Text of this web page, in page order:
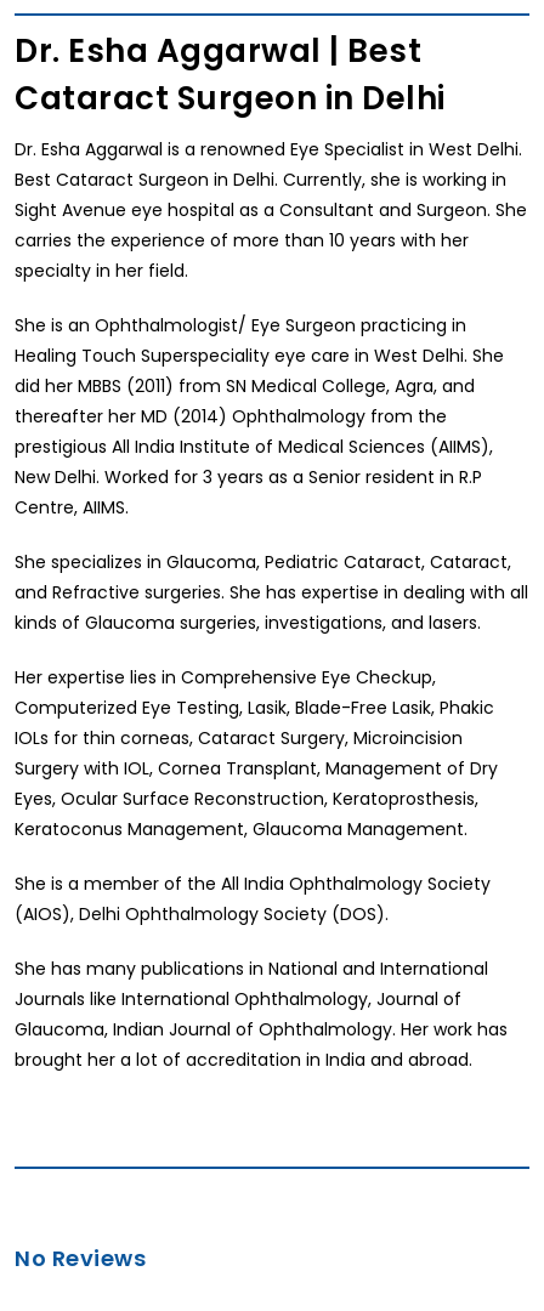
Dr. Esha Aggarwal | Best
Cataract Surgeon in Delhi
Dr. Esha Aggarwal is a renowned Eye Specialist in West Delhi.
Best Cataract Surgeon in Delhi. Currently, she is working in
Sight Avenue eye hospital as a Consultant and Surgeon. She
carries the experience of more than 10 years with her
specialty in her field.
She is an Ophthalmologist/ Eye Surgeon practicing in
Healing Touch Superspeciality eye care in West Delhi. She
did her MBBS (2011) from SN Medical College, Agra, and
thereafter her MD (2014) Ophthalmology from the
prestigious All India Institute of Medical Sciences (AIIMS),
New Delhi. Worked for 3 years as a Senior resident in R.P
Centre, AIIMS.
She specializes in Glaucoma, Pediatric Cataract, Cataract,
and Refractive surgeries. She has expertise in dealing with all
kinds of Glaucoma surgeries, investigations, and lasers.
Her expertise lies in Comprehensive Eye Checkup,
Computerized Eye Testing, Lasik, Blade-Free Lasik, Phakic
IOLs for thin corneas, Cataract Surgery, Microincision
Surgery with IOL, Cornea Transplant, Management of Dry
Eyes, Ocular Surface Reconstruction, Keratoprosthesis,
Keratoconus Management, Glaucoma Management.
She is a member of the All India Ophthalmology Society
(AIOS), Delhi Ophthalmology Society (DOS).
She has many publications in National and International
Journals like International Ophthalmology, Journal of
Glaucoma, Indian Journal of Ophthalmology. Her work has
brought her a lot of accreditation in India and abroad.
No Reviews